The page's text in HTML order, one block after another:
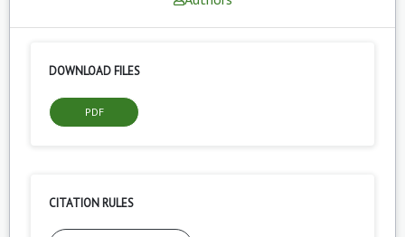
DOWNLOAD FILES
PDF
CITATION RULES